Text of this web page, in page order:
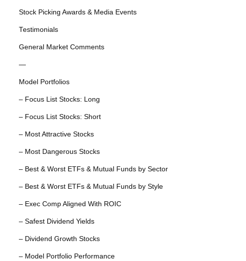
Stock Picking Awards & Media Events
Testimonials
General Market Comments
—
Model Portfolios
– Focus List Stocks: Long
– Focus List Stocks: Short
– Most Attractive Stocks
– Most Dangerous Stocks
– Best & Worst ETFs & Mutual Funds by Sector
– Best & Worst ETFs & Mutual Funds by Style
– Exec Comp Aligned With ROIC
– Safest Dividend Yields
– Dividend Growth Stocks
– Model Portfolio Performance